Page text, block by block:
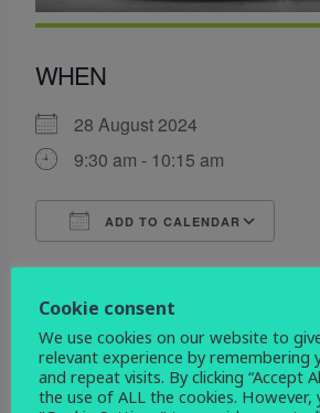
WHEN
28 August 2024
9:30 am - 10:15 am
ADD TO CALENDAR
Download ICS
All Saints Church
All Saints Church, Mickleover,
Cookie consent
We use cookies on our website to
relevant experience by remembering
and repeat visits. By clicking “Accept
the use of ALL the cookies. However,